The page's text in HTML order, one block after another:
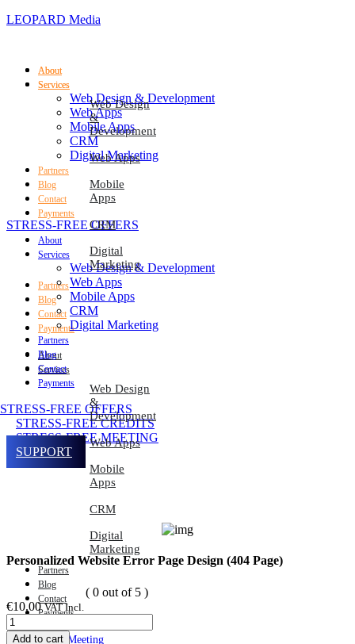
LEOPARD Media
About
Services
Web Design
&
Development
Web Apps
Mobile
Apps
CRM
Digital
Marketing
Partners
Blog
Contact
Payments
About
Services
Web Design
&
Development
Web Apps
Mobile
Apps
CRM
Digital
Marketing
Partners
Blog
Contact
Payments
Stress-Free Meeting
STRESS-FREE OFFERS
About
Services
Web Design & Development
Web Apps
Mobile Apps
CRM
Digital Marketing
Partners
Blog
Contact
Payments
About
Services
Web Design & Development
Web Apps
Mobile Apps
CRM
Digital Marketing
Partners
Blog
Contact
Payments
STRESS-FREE OFFERS
STRESS-FREE CREDITS
STRESS-FREE MEETING
SUPPORT
Personalized Website Error Page Design (404 Page)
( 0 out of 5 )
€10.00 VAT Incl.
Add to cart